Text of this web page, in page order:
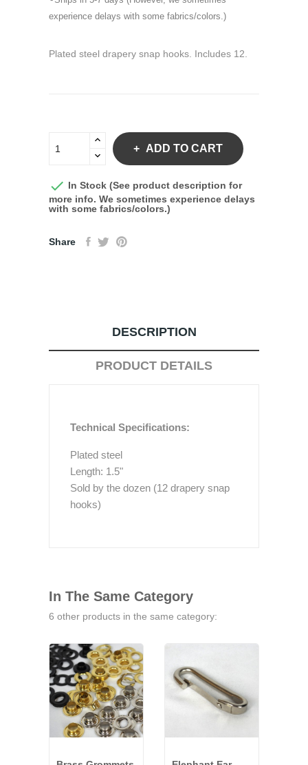
experience delays with some fabrics/colors.)
Plated steel drapery snap hooks. Includes 12.
ADD TO CART
 In Stock (See product description for
more info. We sometimes experience delays
with some fabrics/colors.)
Share
DESCRIPTION
PRODUCT DETAILS
Technical Specifications:
Plated steel
Length: 1.5"
Sold by the dozen (12 drapery snap
hooks)
In The Same Category
6 other products in the same category: